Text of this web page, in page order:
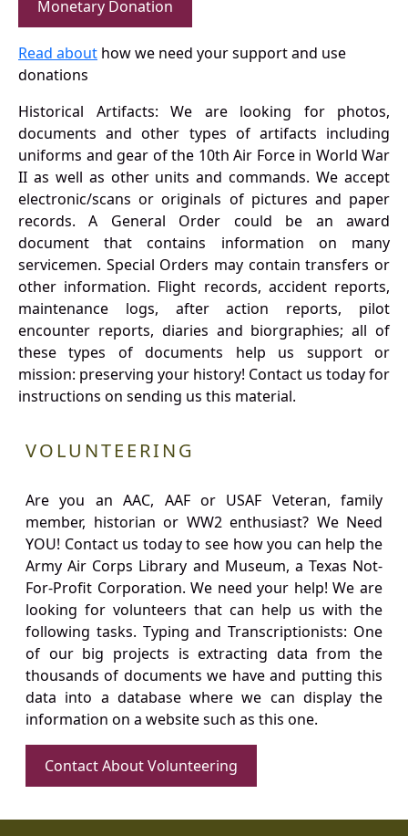
Monetary Donation
Read about how we need your support and use
donations
Historical Artifacts: We are looking for photos,
documents and other types of artifacts including
uniforms and gear of the 10th Air Force in World War
II as well as other units and commands. We accept
electronic/scans or originals of pictures and paper
records. A General Order could be an award
document that contains information on many
servicemen. Special Orders may contain transfers or
other information. Flight records, accident reports,
maintenance logs, after action reports, pilot
encounter reports, diaries and biorgraphies; all of
these types of documents help us support or
mission: preserving your history! Contact us today for
instructions on sending us this material.
VOLUNTEERING
Are you an AAC, AAF or USAF Veteran, family
member, historian or WW2 enthusiast? We Need
YOU! Contact us today to see how you can help the
Army Air Corps Library and Museum, a Texas Not-
For-Profit Corporation. We need your help! We are
looking for volunteers that can help us with the
following tasks. Typing and Transcriptionists: One
of our big projects is extracting data from the
thousands of documents we have and putting this
data into a database where we can display the
information on a website such as this one.
Contact About Volunteering